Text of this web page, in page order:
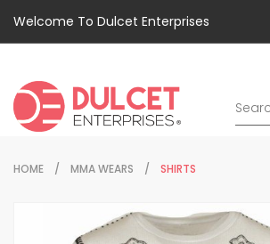
Welcome To Dulcet Enterprises
HOME MMA WEARS SHIRTS